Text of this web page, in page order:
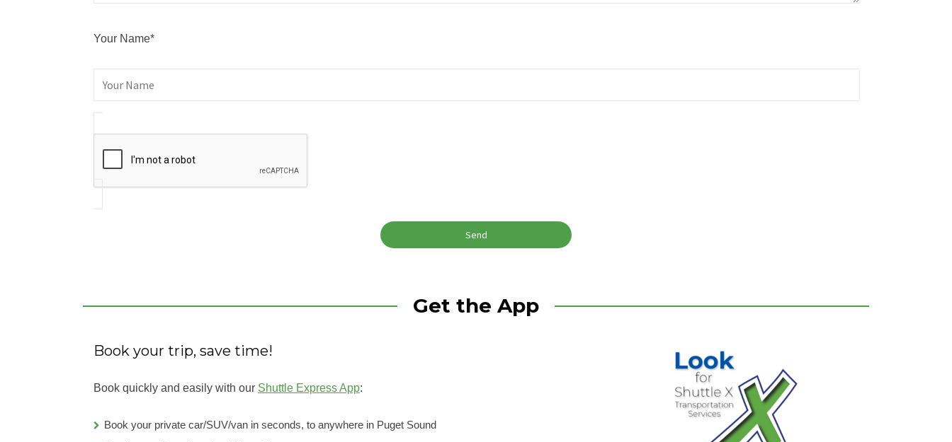
Your Name*
Get the App
Book your trip, save time!
Book quickly and easily with our Shuttle Express App:
Book your private car/SUV/van in seconds, to anywhere in Puget Sound